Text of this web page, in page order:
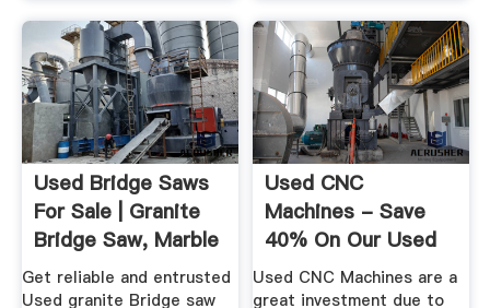
Used Bridge Saws
For Sale | Granite
Bridge Saw, Marble
...
Get reliable and entrusted
Used granite Bridge saw
Used CNC
Machines - Save
40% On Our Used
CNC Inventory
Used CNC Machines are a
great investment due to